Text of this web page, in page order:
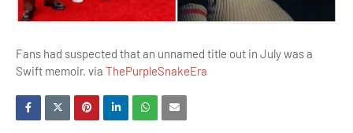
Fans had suspected that an unnamed title out in July was a
Swift memoir. via ThePurpleSnakeEra